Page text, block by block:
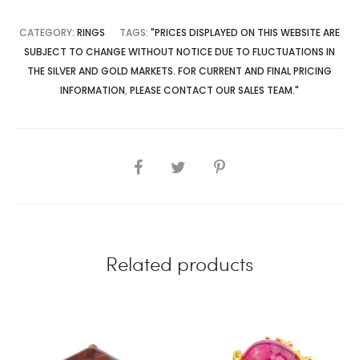
CATEGORY: RINGS TAGS: "PRICES DISPLAYED ON THIS WEBSITE ARE
SUBJECT TO CHANGE WITHOUT NOTICE DUE TO FLUCTUATIONS IN
THE SILVER AND GOLD MARKETS. FOR CURRENT AND FINAL PRICING
INFORMATION, PLEASE CONTACT OUR SALES TEAM."
SHARE
Related products